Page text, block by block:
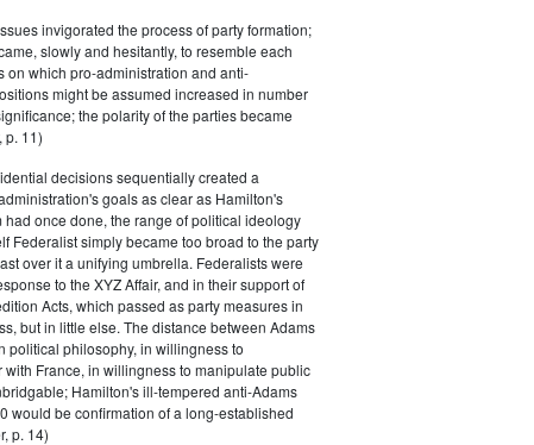
invigorated the process of party formation;
slowly and hesitantly, to resemble each
on which pro-administration and anti-
might be assumed increased in number
the polarity of the parties became
p. 11)
decisions sequentially created a
goals as clear as Hamilton's
had once done, the range of political ideology
Federalist simply became too broad to the party
over it a unifying umbrella. Federalists were
to the XYZ Affair, and in their support of
Acts, which passed as party measures in
but in little else. The distance between Adams
political philosophy, in willingness to
with France, in willingness to manipulate public
Hamilton's ill-tempered anti-Adams
would be confirmation of a long-established
p. 14)